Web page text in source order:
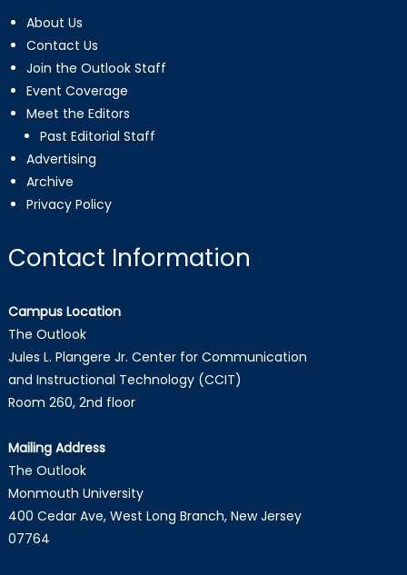
About Us
Contact Us
Join the Outlook Staff
Event Coverage
Meet the Editors
Past Editorial Staff
Advertising
Archive
Privacy Policy
Contact Information
Campus Location
The Outlook
Jules L. Plangere Jr. Center for Communication
and Instructional Technology (CCIT)
Room 260, 2nd floor
Mailing Address
The Outlook
Monmouth University
400 Cedar Ave, West Long Branch, New Jersey
07764